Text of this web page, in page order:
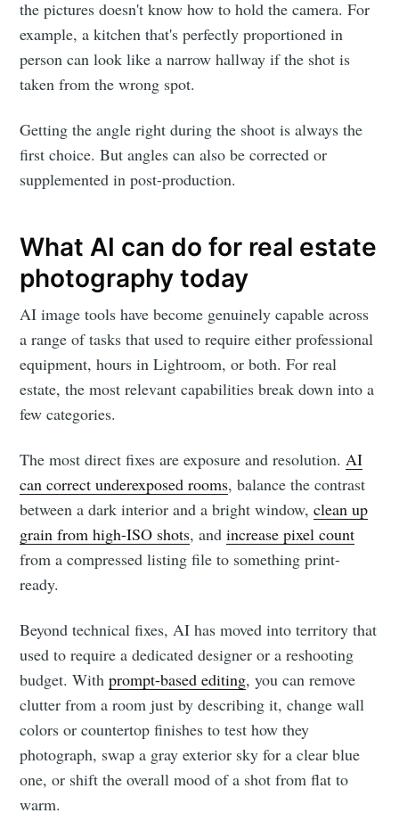
the pictures doesn't know how to hold the camera. For
example, a kitchen that's perfectly proportioned in
person can look like a narrow hallway if the shot is
taken from the wrong spot.
Getting the angle right during the shoot is always the
first choice. But angles can also be corrected or
supplemented in post-production.
What AI can do for real estate
photography today
AI image tools have become genuinely capable across
a range of tasks that used to require either professional
equipment, hours in Lightroom, or both. For real
estate, the most relevant capabilities break down into a
few categories.
The most direct fixes are exposure and resolution.AI
can correct underexposed rooms, balance the contrast
between a dark interior and a bright window,clean up
grain from high-ISO shots, andincrease pixel count
from a compressed listing file to something print-
ready.
Beyond technical fixes, AI has moved into territory that
used to require a dedicated designer or a reshooting
budget. Withprompt-based editing, you can remove
clutter from a room just by describing it, change wall
colors or countertop finishes to test how they
photograph, swap a gray exterior sky for a clear blue
one, or shift the overall mood of a shot from flat to
warm.